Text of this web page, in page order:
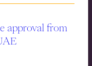
approval from